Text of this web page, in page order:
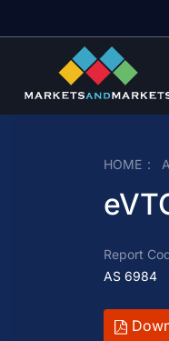
HOME
Report
AS 6984